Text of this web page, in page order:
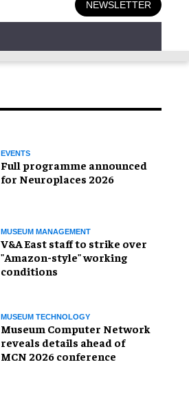
NEWSLETTER
EVENTS
Full programme announced
for Neuroplaces 2026
MUSEUM MANAGEMENT
V&A East staff to strike over
"Amazon-style" working
conditions
MUSEUM TECHNOLOGY
Museum Computer Network
reveals details ahead of
MCN 2026 conference